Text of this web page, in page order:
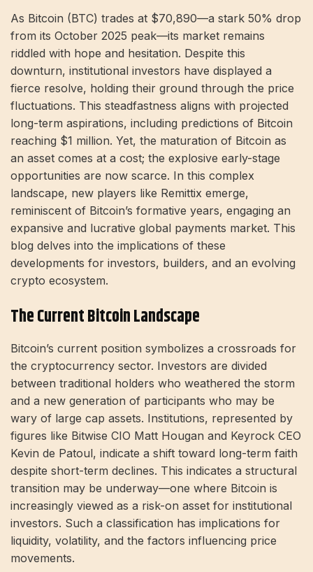
As Bitcoin (BTC) trades at $70,890—a stark 50% drop
from its October 2025 peak—its market remains
riddled with hope and hesitation. Despite this
downturn, institutional investors have displayed a
fierce resolve, holding their ground through the price
fluctuations. This steadfastness aligns with projected
long-term aspirations, including predictions of Bitcoin
reaching $1 million. Yet, the maturation of Bitcoin as
an asset comes at a cost; the explosive early-stage
opportunities are now scarce. In this complex
landscape, new players like Remittix emerge,
reminiscent of Bitcoin’s formative years, engaging an
expansive and lucrative global payments market. This
blog delves into the implications of these
developments for investors, builders, and an evolving
crypto ecosystem.
The Current Bitcoin Landscape
Bitcoin’s current position symbolizes a crossroads for
the cryptocurrency sector. Investors are divided
between traditional holders who weathered the storm
and a new generation of participants who may be
wary of large cap assets. Institutions, represented by
figures like Bitwise CIO Matt Hougan and Keyrock CEO
Kevin de Patoul, indicate a shift toward long-term faith
despite short-term declines. This indicates a structural
transition may be underway—one where Bitcoin is
increasingly viewed as a risk-on asset for institutional
investors. Such a classification has implications for
liquidity, volatility, and the factors influencing price
movements.